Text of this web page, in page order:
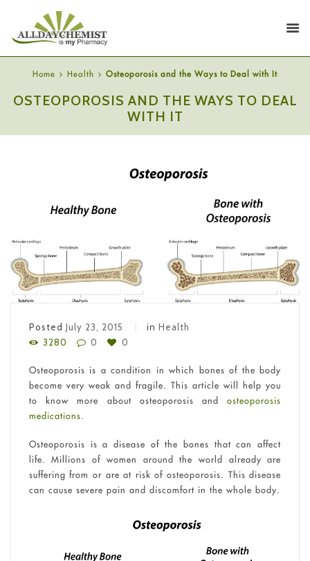
Home Health Osteoporosis and the Ways to Deal with It
OSTEOPOROSIS AND THE WAYS TO DEAL
WITH IT
Posted July 23, 2015 in Health
3280
0 0
Osteoporosis is a condition in which bones of the body
become very weak and fragile. This article will help you
to know more about osteoporosis andosteoporosis
medications.
Osteoporosis is a disease of the bones that can affect
life. Millions of women around the world already are
suffering from or are at risk of osteoporosis. This disease
can cause severe pain and discomfort in the whole body.